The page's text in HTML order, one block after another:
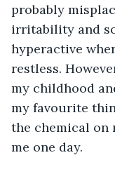
probably
irritability and
hyperactive
restless.
my childhood
my favourite
the chemical on
me one day.